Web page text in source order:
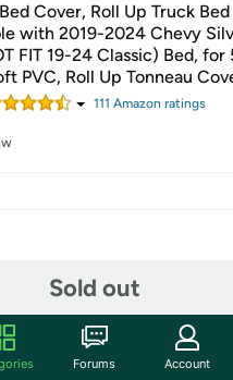
Cover, Roll Up Truck Bed
with 2019-2024 Chevy
FIT 19-24 Classic) Bed, for
PVC, Roll Up Tonneau
111 Amazon ratings
Sold out
Forums Account